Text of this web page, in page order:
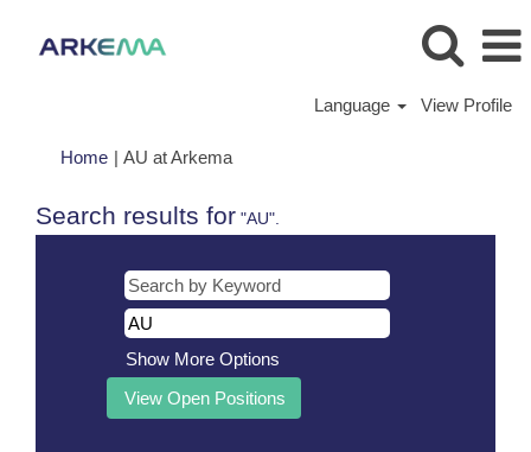
Language View Profile
Home | AU at Arkema(current
Search results for "AU".
Show More Options